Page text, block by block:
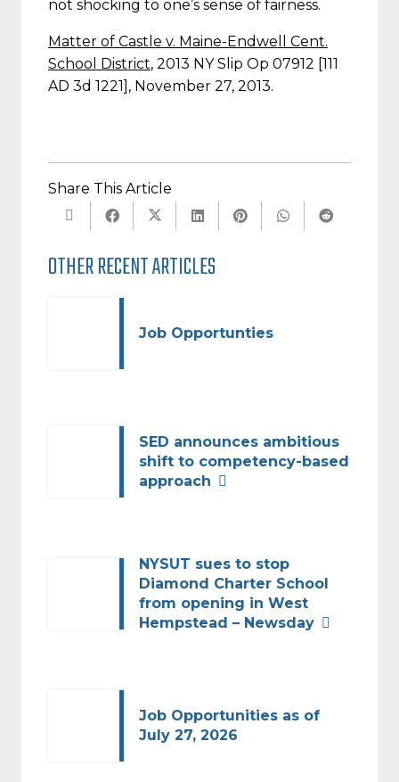
not shocking to one’s sense of fairness.
Matter of Castle v. Maine-Endwell Cent.
School District, 2013 NY Slip Op 07912 [111
AD 3d 1221], November 27, 2013.
Share This Article
OTHER RECENT ARTICLES
Job Opportunties
SED announces ambitious
shift to competency-based
approach
NYSUT sues to stop
Diamond Charter School
from opening in West
Hempstead – Newsday
Job Opportunities as of
July 27, 2026